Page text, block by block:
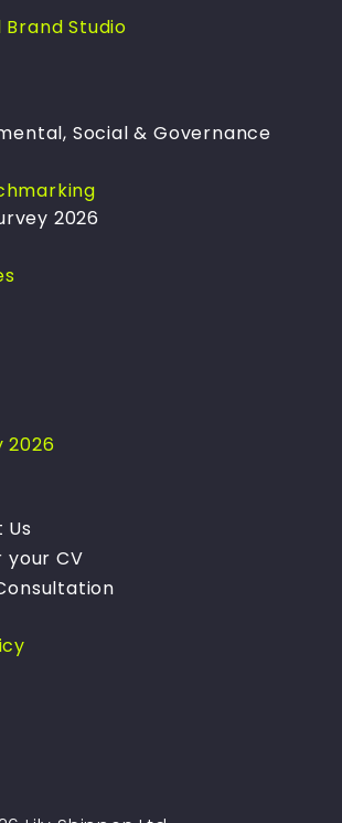
Brand Studio
Social & Governance
2026
2026
your CV